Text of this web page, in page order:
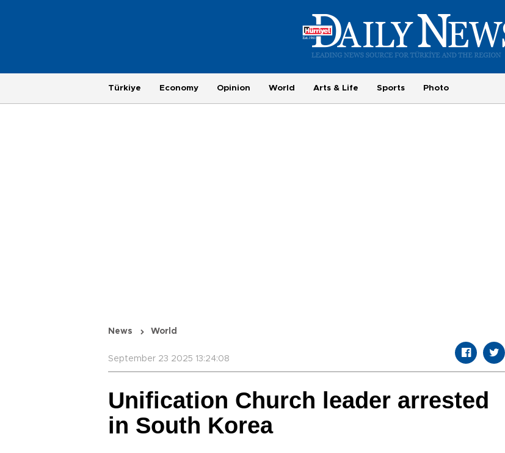
Türkiye Economy Opinion World Arts & Life Sports Photo
News World
September 23 2025 13:24:08
Unification Church leader arrested
in South Korea